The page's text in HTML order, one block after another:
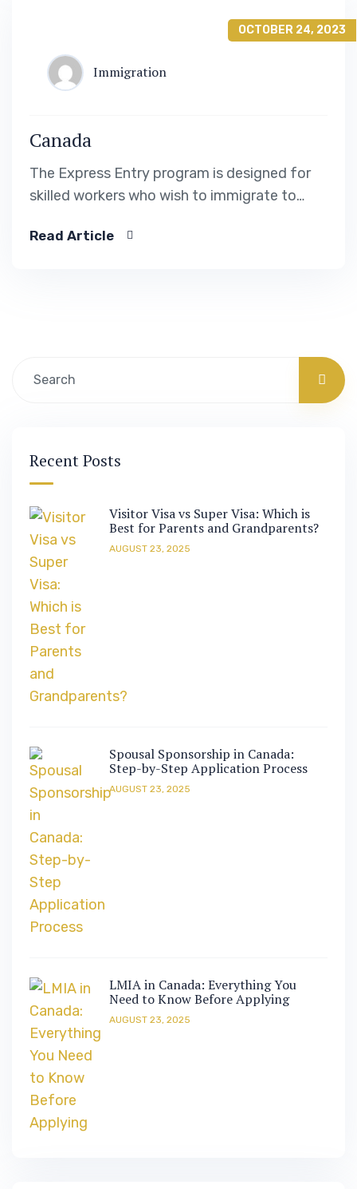
OCTOBER 24, 2023
Immigration
Canada
The Express Entry program is designed for
skilled workers who wish to immigrate to
Program, the Federal Skilled Trades Program.
Read Article
Recent Posts
Visitor Visa vs Super Visa: Which is
Best for Parents and Grandparents?
AUGUST 23, 2025
Spousal Sponsorship in Canada:
Step-by-Step Application Process
AUGUST 23, 2025
LMIA in Canada: Everything You
Need to Know Before Applying
AUGUST 23, 2025